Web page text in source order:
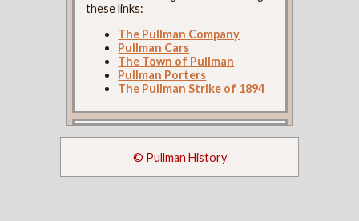
these links:
The Pullman Company
Pullman Cars
The Town of Pullman
Pullman Porters
The Pullman Strike of 1894
© Pullman History